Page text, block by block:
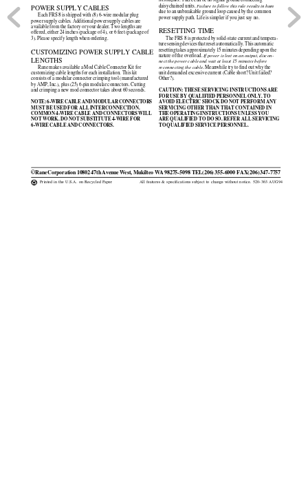
POWER SUPPLY CABLES
Each FRS 8 is shipped with (8) 6-wire modular plug
power supply cables. Additional power supply cables are
available from the factory or your dealer. Two lengths are
offered, either 24 inches (package of 4), or 6 feet (package of
3). Please specify length when ordering.
CUSTOMIZING POWER SUPPLY CABLE
LENGTHS
Rane makes available a Mod Cable Connector Kit for
customizing cable lengths for each installation. This kit
consists of a modular connector crimping tool (manufactured
by AMP, Inc.), plus (25) 6-pin modular connectors. Cutting
and crimping a new mod connector takes about 60 seconds.
NOTE: 6-WIRE CABLE AND MODULAR CONNECTORS
MUST BE USED FOR ALL INTERCONNECTION.
COMMON 4-WIRE CABLE AND CONNECTORS WILL
NOT WORK. DO NOT SUBSTITUTE 4-WIRE FOR
6-WIRE CABLE AND CONNECTORS.
daisychained units. Failure to follow this rule results in hum
due to an unbreakable ground loop caused by the common
power supply path. Life is simpler if you just say no.
RESETTING TIME
The FRS 8 is protected by solid-state current and tempera-
ture sensing devices that reset automatically. This automatic
resetting takes approximately 15 minutes depending upon the
nature of the overload. If power is lost on an output, discon-
nect the power cable and wait at least 15 minutes before
reconnecting the cable. Meanwhile try to find out why the
unit demanded excessive current (Cable short? Unit failed?
Other?).
CAUTION: THESE SERVICING INSTRUCTIONS ARE
FOR USE BY QUALIFIED PERSONNEL ONLY. TO
AVOID ELECTRIC SHOCK DO NOT PERFORM ANY
SERVICING OTHER THAN THAT CONTAINED IN
THE OPERATING INSTRUCTIONS UNLESS YOU
ARE QUALIFIED TO DO SO. REFER ALL SERVICING
TO QUALIFIED SERVICE PERSONNEL.
All features & specifications subject to change without notice. 520-363 AUG94
Printed in the U.S.A. on Recycled Paper
©Rane Corporation 10802 47th Avenue West, Mukilteo WA 98275-5098  TEL(206) 355-6000  FAX(206) 347-7757